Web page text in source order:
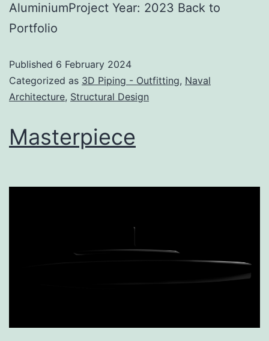
AluminiumProject Year: 2023 Back to
Portfolio
Published 6 February 2024
Categorized as 3D Piping - Outfitting, Naval
Architecture, Structural Design
Masterpiece